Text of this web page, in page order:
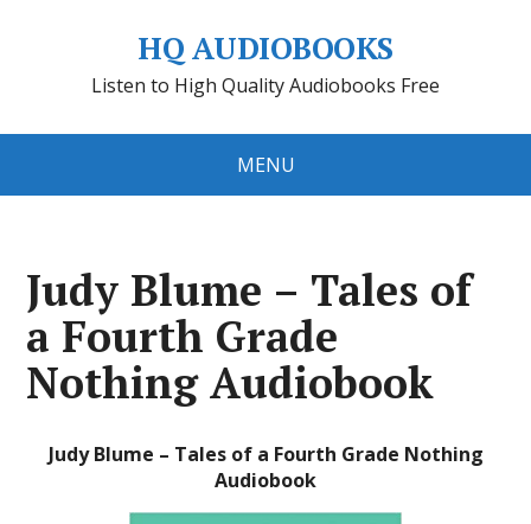
HQ AUDIOBOOKS
Listen to High Quality Audiobooks Free
MENU
Judy Blume – Tales of
a Fourth Grade
Nothing Audiobook
Judy Blume – Tales of a Fourth Grade Nothing
Audiobook